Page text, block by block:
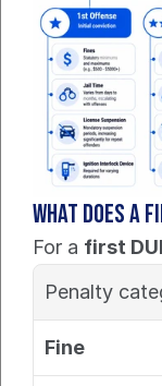
What does
For a first
Penalty
Fine